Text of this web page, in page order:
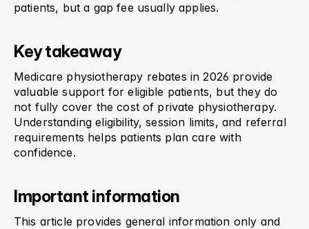
patients, but a gap fee usually applies.
Key takeaway
Medicare physiotherapy rebates in 2026 provide
valuable support for eligible patients, but they do
not fully cover the cost of private physiotherapy.
Understanding eligibility, session limits, and referral
requirements helps patients plan care with
confidence.
Important information
This article provides general information only and